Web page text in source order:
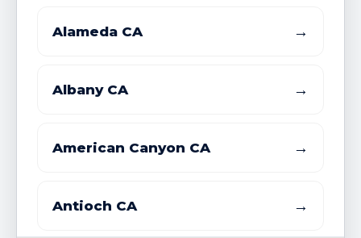
Alameda CA →
Albany CA →
American Canyon CA →
Antioch CA →